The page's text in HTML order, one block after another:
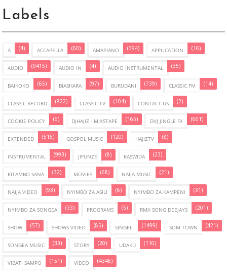
Labels
A (4) ACCAPELLA (60) AMAPIANO (394) APPLICATION (16)
AUDIO (9415) AUDIO IN (4) AUDIO INSTRUMENTAL (35)
BAIKOKO (65) BIASHARA (97) BURUDANI (739) CLASSIC FM (14)
CLASSIC RECORD (822) CLASSIC TV (104) CONTACT US (2)
COOKIE POLICY (6) DJHAJIZ - MIXSTAPE (165) DVJ JINGLE FX (661)
EXTENDED (515) GOSPOL MUSIC (120) HAJIZTV (8)
INSTRUMENTAL (993) JIFUNZE (8) KASWIDA (23)
KITAMBO SANA (32) MOVIES (68) NAIJA MUSIC (21)
NAIJA VIDEO (93) NYIMBO ZA ASILI (6) NYIMBO ZA KAMPENI (31)
NYIMBO ZA SONGEA (33) PROGRAMS (5) RMX SONG DEEJAYS (201)
SHOW (57) SHOWS VIDEO (85) SINGELI (1499) SOM TOWN (421)
SONGEA MUSIC (33) STORY (20) UDAKU (110)
VIBATI SAMPO (151) VIDEO (4346)